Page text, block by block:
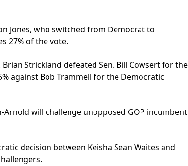
Jones, who switched from Democrat to
27% of the vote.
Strickland defeated Sen. Bill Cowsert for the
against Bob Trammell for the Democratic
will challenge unopposed GOP incumbent
decision between Keisha Sean Waites and